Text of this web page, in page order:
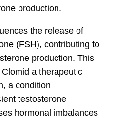
production.
the release of
(FSH), contributing to
production. This
a therapeutic
a condition
testosterone
hormonal imbalances